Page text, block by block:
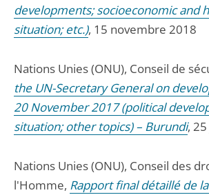
developments; socioeconomic and
situation; etc.), 15 novembre 2018
Nations Unies (ONU), Conseil de
the UN-Secretary General on
20 November 2017 (political
situation; other topics) – Burundi,
Nations Unies (ONU), Conseil des
l'Homme, Rapport final détaillé de